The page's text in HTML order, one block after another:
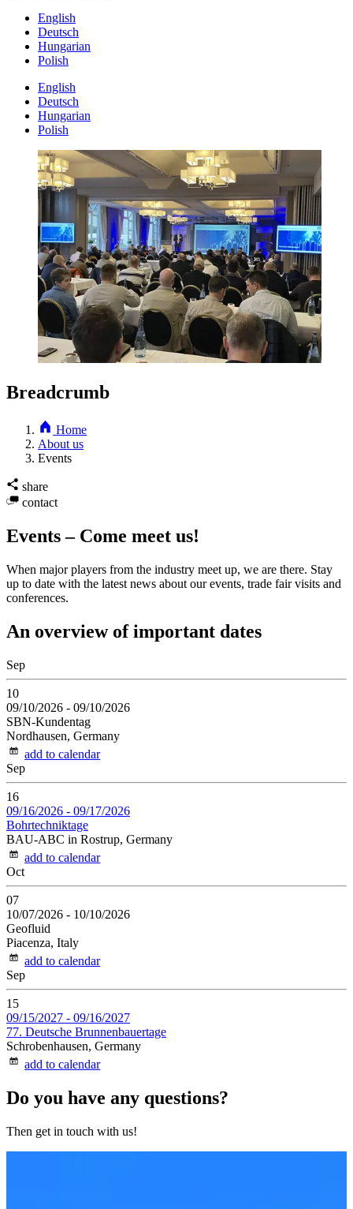
English
Deutsch
Hungarian
Polish
English
Deutsch
Hungarian
Polish
Breadcrumb
Home
About us
Events
share
contact
Events – Come meet us!
When major players from the industry meet up, we are there. Stay
up to date with the latest news about our events, trade fair visits and
conferences.
An overview of important dates
Sep
10
09/10/2026 - 09/10/2026
SBN-Kundentag
Nordhausen, Germany
add to calendar
Sep
16
09/16/2026 - 09/17/2026
Bohrtechniktage
BAU-ABC in Rostrup, Germany
add to calendar
Oct
07
10/07/2026 - 10/10/2026
Geofluid
Piacenza, Italy
add to calendar
Sep
15
09/15/2027 - 09/16/2027
77. Deutsche Brunnenbauertage
Schrobenhausen, Germany
add to calendar
Do you have any questions?
Then get in touch with us!